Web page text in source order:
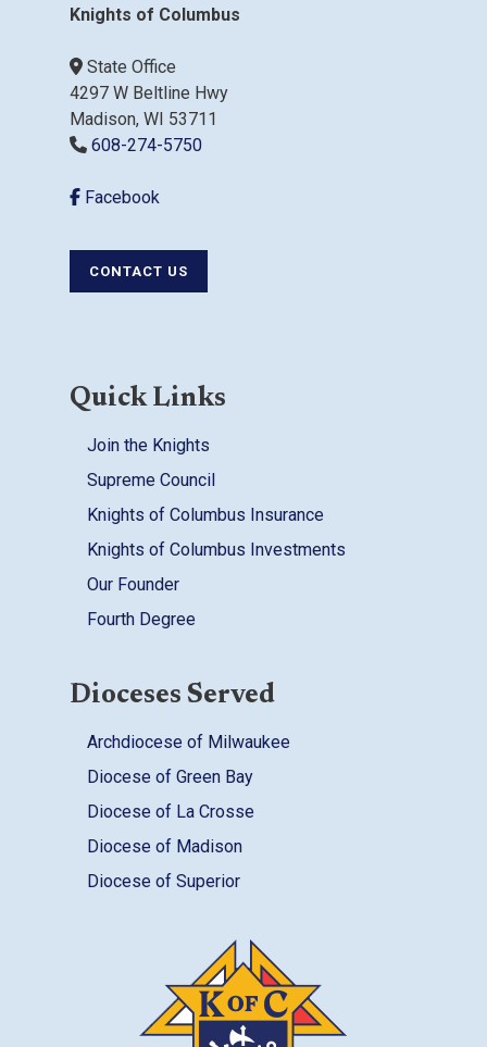
Knights of Columbus
State Office
4297 W Beltline Hwy
Madison, WI 53711
608-274-5750
Facebook
CONTACT US
Quick Links
Join the Knights
Supreme Council
Knights of Columbus Insurance
Knights of Columbus Investments
Our Founder
Fourth Degree
Dioceses Served
Archdiocese of Milwaukee
Diocese of Green Bay
Diocese of La Crosse
Diocese of Madison
Diocese of Superior